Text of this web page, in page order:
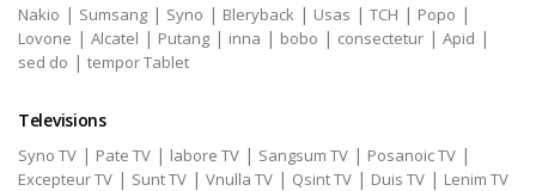
Nakio | Sumsang | Syno | Bleryback | Usas | TCH | Popo |
Lovone | Alcatel | Putang | inna | bobo | consectetur | Apid |
sed do | tempor Tablet
Televisions
Syno TV | Pate TV | labore TV | Sangsum TV | Posanoic TV |
Excepteur TV | Sunt TV | Vnulla TV | Qsint TV | Duis TV | Lenim TV